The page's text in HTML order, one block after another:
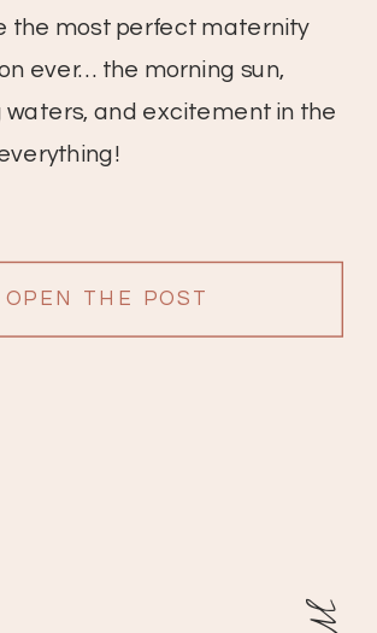
OPEN THE POST
the most perfect maternity
ever… the morning sun,
waters, and excitement in the